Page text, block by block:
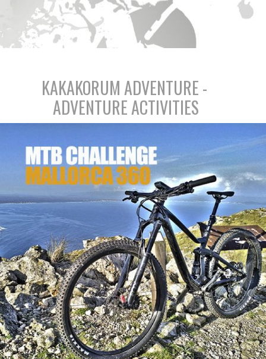
KAKAKORUM ADVENTURE -
ADVENTURE ACTIVITIES